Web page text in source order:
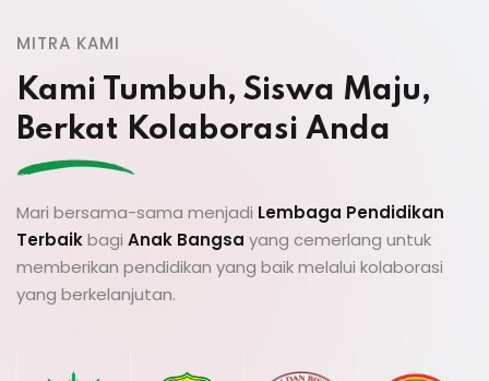
MITRA KAMI
Kami Tumbuh, Siswa Maju,
Berkat Kolaborasi Anda
Mari bersama-sama menjadi Lembaga Pendidikan
Terbaikbagi Anak Bangsa yang cemerlang untuk
memberikan pendidikan yang baik melalui kolaborasi
yang berkelanjutan.